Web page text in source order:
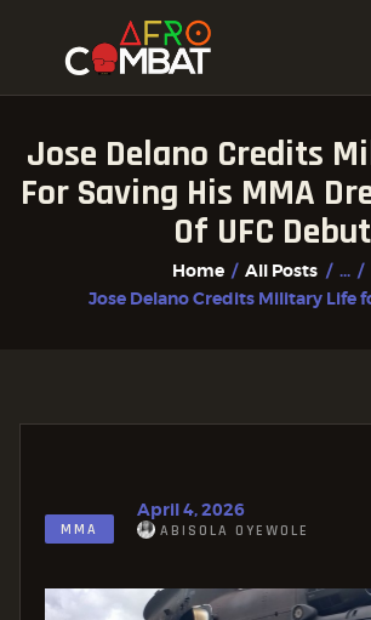
Jose Delano Credits
For Saving His MMA
Of UFC Debut
Home All Posts
...
Jose Delano Credits Military Life
HOME
ALL POSTS
FIGHTER PROFILES
MMA
April 4, 2026
ABISOLA OYEWOLE